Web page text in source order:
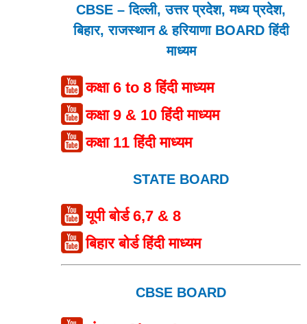
CBSE – दिल्ली, उत्तर प्रदेश, मध्य प्रदेश,
बिहार, राजस्थान & हरियाणा BOARD हिंदी
माध्यम
कक्षा 6 to 8 हिंदी माध्यम
कक्षा 9 & 10 हिंदी माध्यम
कक्षा 11 हिंदी माध्यम
STATE BOARD
यूपी बोर्ड 6,7 & 8
बिहार बोर्ड हिंदी माध्यम
CBSE BOARD